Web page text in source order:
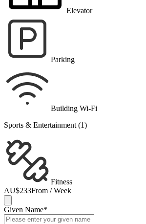
Elevator
Parking
Building Wi-Fi
Sports & Entertainment (1)
Fitness
AU$233From / Week
Given Name*